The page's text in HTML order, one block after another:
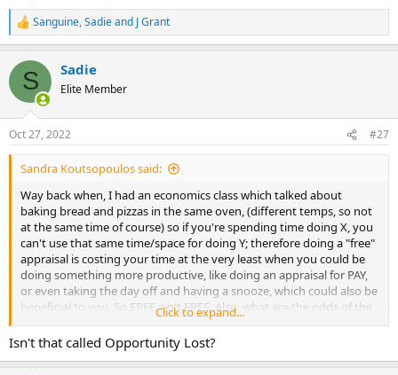
R
e
c
i
s
:
Sanguine,Sadieand J Grant
S Sadie
Elite Member
Oct 27, 2022 #27
Sandra Koutsopoulos said:
Way back when, I had an economics class which talked about
baking bread and pizzas in the same oven, (different temps, so not
at the same time of course) so if you're spending time doing X, you
can't use that same time/space for doing Y; therefore doing a "free"
appraisal is costing your time at the very least when you could be
doing something more productive, like doing an appraisal for PAY,
or even taking the day off and having a snooze, which could also be
beneficial to you. So FREE ain't FREE. Also, what are the odds of the
person who is volunteering your time being willing to give up THEIR
full day's gross income, and then having to re-work their monthly
budget, let alone having the potential of the recipient coming back
Click to expand...
Isn't that called Opportunity Lost?